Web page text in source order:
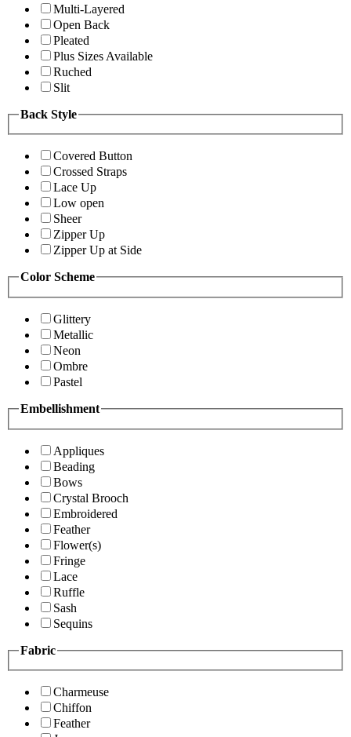
Multi-Layered
Open Back
Pleated
Plus Sizes Available
Ruched
Slit
Back Style
Covered Button
Crossed Straps
Lace Up
Low open
Sheer
Zipper Up
Zipper Up at Side
Color Scheme
Glittery
Metallic
Neon
Ombre
Pastel
Embellishment
Appliques
Beading
Bows
Crystal Brooch
Embroidered
Feather
Flower(s)
Fringe
Lace
Ruffle
Sash
Sequins
Fabric
Charmeuse
Chiffon
Feather